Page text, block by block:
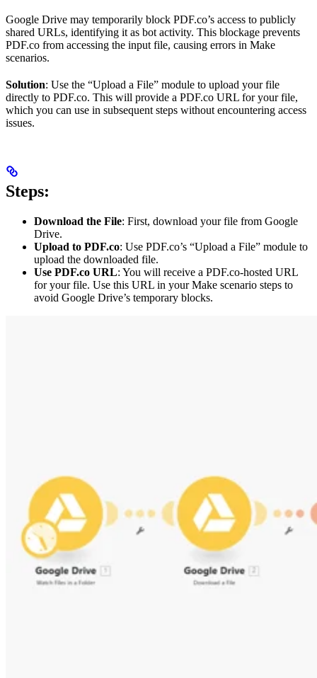
Google Drive may temporarily block PDF.co’s access to publicly
shared URLs, identifying it as bot activity. This blockage prevents
PDF.co from accessing the input file, causing errors in Make
scenarios.
Solution: Use the “Upload a File” module to upload your file
directly to PDF.co. This will provide a PDF.co URL for your file,
which you can use in subsequent steps without encountering access
issues.
Steps:
Download the File: First, download your file from Google
Drive.
Upload to PDF.co: Use PDF.co’s “Upload a File” module to
upload the downloaded file.
Use PDF.co URL: You will receive a PDF.co-hosted URL
for your file. Use this URL in your Make scenario steps to
avoid Google Drive’s temporary blocks.